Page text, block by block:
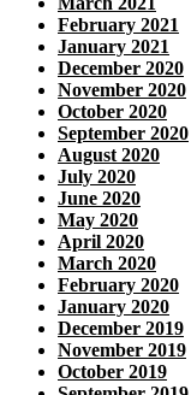
February 2021
January 2021
December 2020
November 2020
October 2020
September 2020
August 2020
July 2020
June 2020
May 2020
April 2020
March 2020
February 2020
January 2020
December 2019
November 2019
October 2019